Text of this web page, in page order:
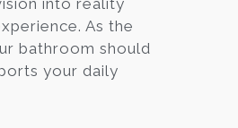
Blog
Contact
into reality
As the
bathroom should
your daily